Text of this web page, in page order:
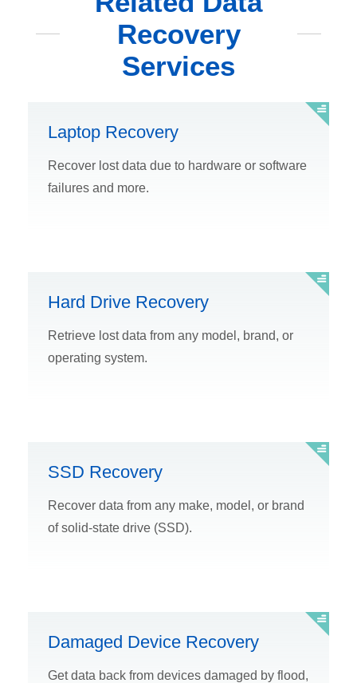
Recovery
Services
Laptop Recovery
Recover lost data due to hardware or software
failures and more.
Hard Drive Recovery
Retrieve lost data from any model, brand, or
operating system.
SSD Recovery
Recover data from any make, model, or brand
of solid-state drive (SSD).
Damaged Device Recovery
Get data back from devices damaged by flood,